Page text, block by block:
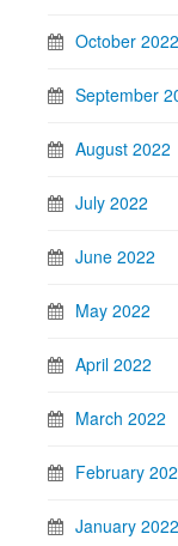
October 2022
September
August 2022
July 2022
June 2022
May 2022
April 2022
March 2022
February
January 2022